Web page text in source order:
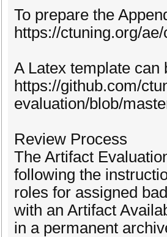
To prepare the
https://ctuning.org/
A Latex template can
https://github.com/
evaluation/blob/
Review Process
The Artifact
following the
roles for assigned
with an Artifact
in a permanent